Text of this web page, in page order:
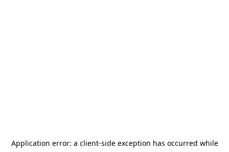
Application error: a client-side exception has occurred while